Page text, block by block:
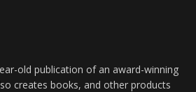
old publication of an award-winning
creates books, and other products